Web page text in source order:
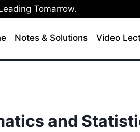
Tomarrow.
Notes & Solutions Video
and